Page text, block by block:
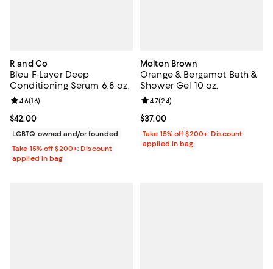
R and Co
Bleu F-Layer Deep
Conditioning Serum 6.8 oz.
Current price $42.00; ;
$42.00
Review rating: 4.6 out of 5; 16 reviews;
4.6(16)
LGBTQ owned and/or founded
Take 15% off $200+: Discount
applied in bag
Molton Brown
Orange & Bergamot Bath &
Shower Gel 10 oz.
Current price $37.00; ;
$37.00
Review rating: 4.7 out of 5; 24
4.7(24)
Take 15% off $200+: Discount
applied in bag